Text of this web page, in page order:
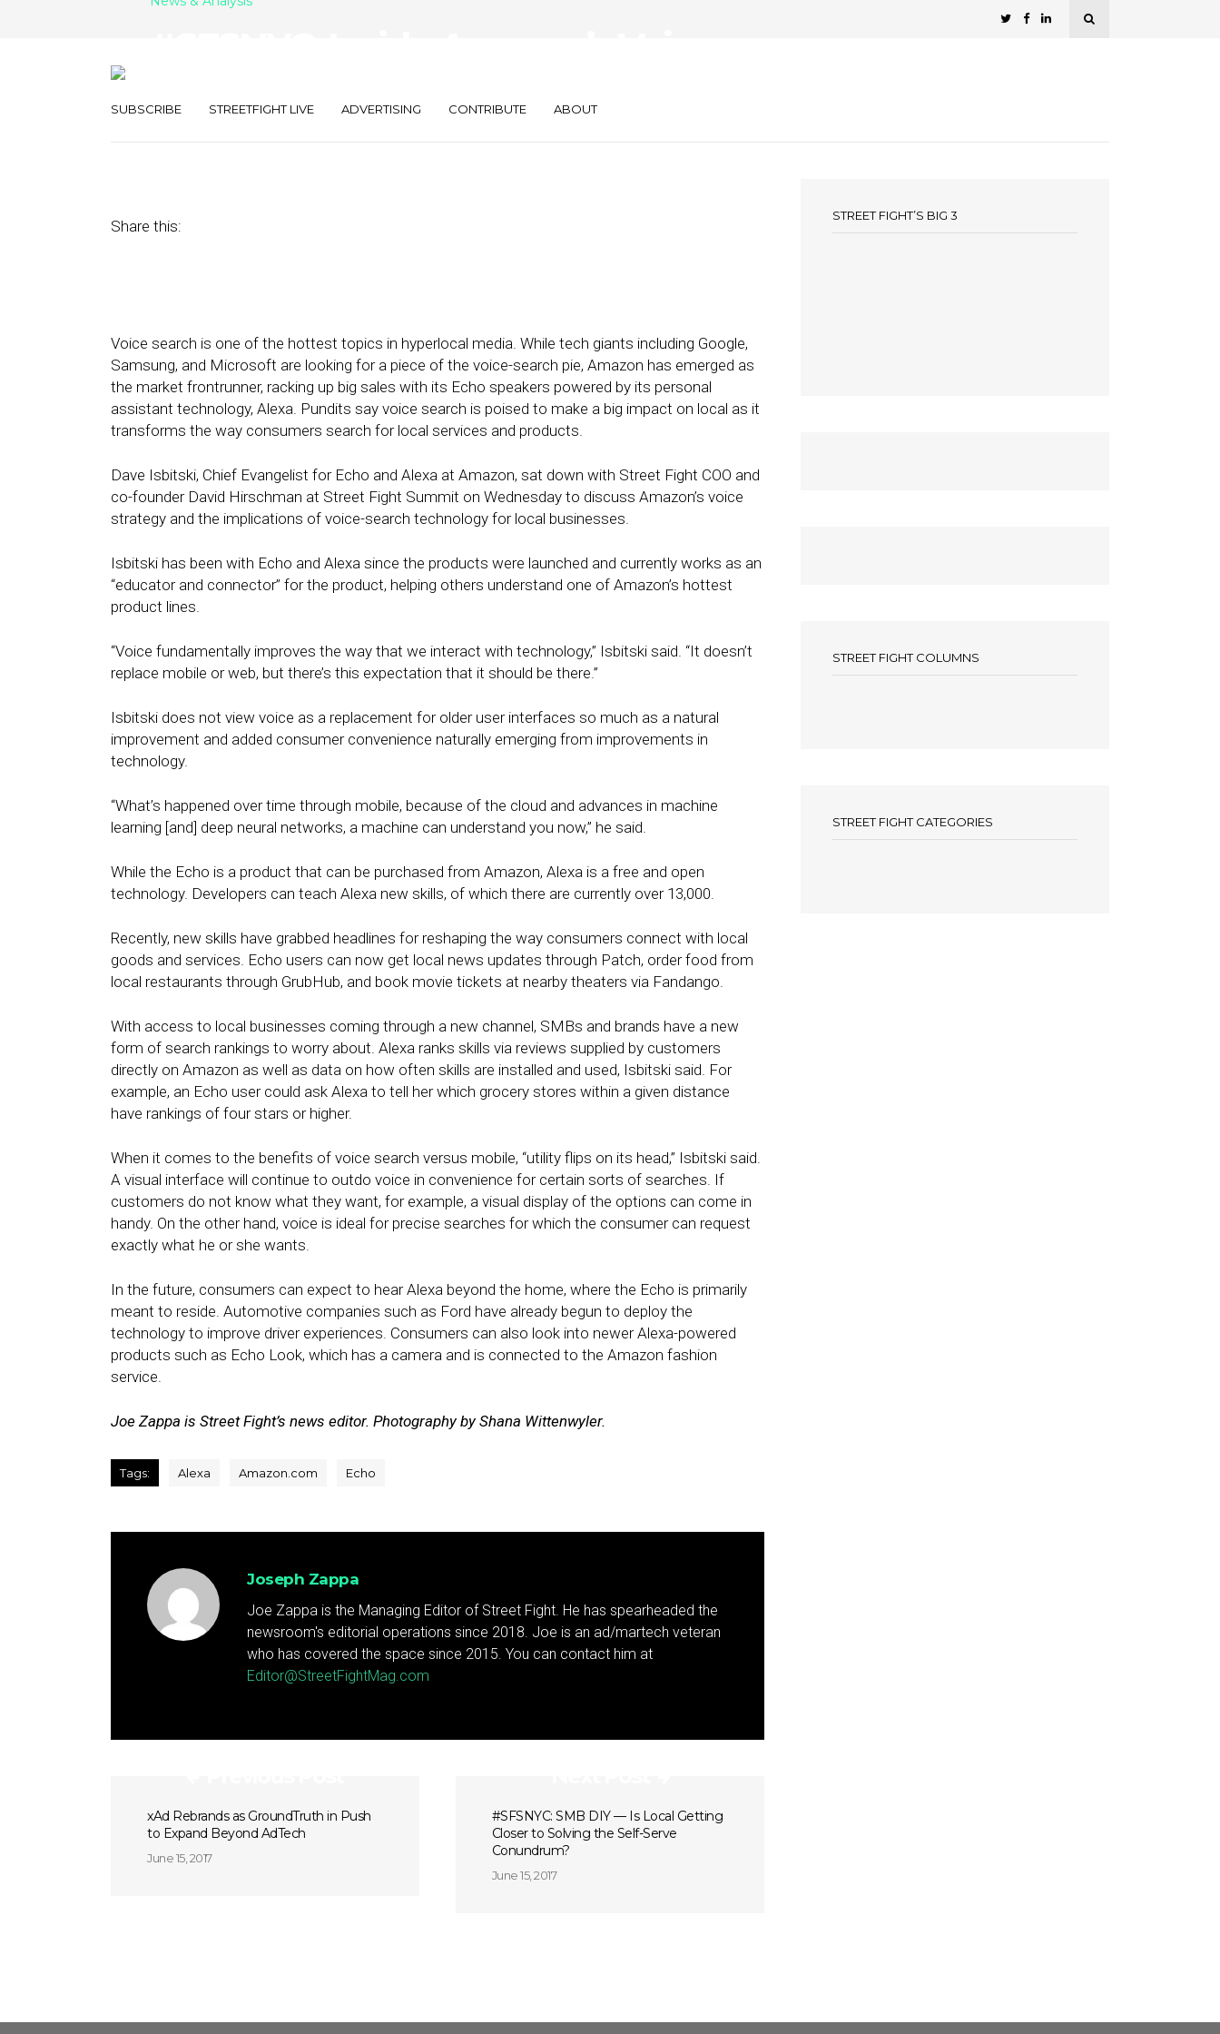
SUBSCRIBE STREETFIGHT LIVE ADVERTISING CONTRIBUTE ABOUT
Share this:
Voice search is one of the hottest topics in hyperlocal media. While tech giants including Google,
Samsung, and Microsoft are looking for a piece of the voice-search pie, Amazon has emerged as
the market frontrunner, racking up big sales with its Echo speakers powered by its personal
assistant technology, Alexa. Pundits say voice search is poised to make a big impact on local as it
transforms the way consumers search for local services and products.
Dave Isbitski, Chief Evangelist for Echo and Alexa at Amazon, sat down with Street Fight COO and
co-founder David Hirschman at Street Fight Summit on Wednesday to discuss Amazon’s voice
strategy and the implications of voice-search technology for local businesses.
Isbitski has been with Echo and Alexa since the products were launched and currently works as an
“educator and connector” for the product, helping others understand one of Amazon’s hottest
product lines.
“Voice fundamentally improves the way that we interact with technology,” Isbitski said. “It doesn’t
replace mobile or web, but there’s this expectation that it should be there.”
Isbitski does not view voice as a replacement for older user interfaces so much as a natural
improvement and added consumer convenience naturally emerging from improvements in
technology.
“What’s happened over time through mobile, because of the cloud and advances in machine
learning [and] deep neural networks, a machine can understand you now,” he said.
While the Echo is a product that can be purchased from Amazon, Alexa is a free and open
technology. Developers can teach Alexa new skills, of which there are currently over 13,000.
Recently, new skills have grabbed headlines for reshaping the way consumers connect with local
goods and services. Echo users can now get local news updates through Patch, order food from
local restaurants through GrubHub, and book movie tickets at nearby theaters via Fandango.
With access to local businesses coming through a new channel, SMBs and brands have a new
form of search rankings to worry about. Alexa ranks skills via reviews supplied by customers
directly on Amazon as well as data on how often skills are installed and used, Isbitski said. For
example, an Echo user could ask Alexa to tell her which grocery stores within a given distance
have rankings of four stars or higher.
When it comes to the benefits of voice search versus mobile, “utility flips on its head,” Isbitski said.
A visual interface will continue to outdo voice in convenience for certain sorts of searches. If
customers do not know what they want, for example, a visual display of the options can come in
handy. On the other hand, voice is ideal for precise searches for which the consumer can request
exactly what he or she wants.
In the future, consumers can expect to hear Alexa beyond the home, where the Echo is primarily
meant to reside. Automotive companies such as Ford have already begun to deploy the
technology to improve driver experiences. Consumers can also look into newer Alexa-powered
products such as Echo Look, which has a camera and is connected to the Amazon fashion
service.
Joe Zappa is Street Fight’s news editor. Photography by Shana Wittenwyler.
Tags: Alexa Amazon.com Echo
Joseph Zappa
Joe Zappa is the Managing Editor of Street Fight. He has spearheaded the
newsroom's editorial operations since 2018. Joe is an ad/martech veteran
who has covered the space since 2015. You can contact him at
Editor@StreetFightMag.com
xAd Rebrands as GroundTruth in Push
to Expand Beyond AdTech
June 15, 2017
#SFSNYC: SMB DIY — Is Local Getting
Closer to Solving the Self-Serve
Conundrum?
June 15, 2017
STREET FIGHT’S BIG 3
STREET FIGHT COLUMNS
STREET FIGHT CATEGORIES